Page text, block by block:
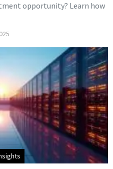
opportunity? Learn how